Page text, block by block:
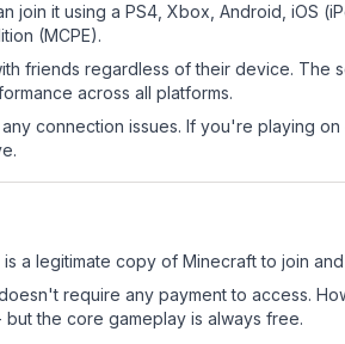
join it using a PS4, Xbox, Android, iOS
(MCPE).
friends regardless of their device.
across all platforms.
connection issues. If you're playing
a legitimate copy of Minecraft to join
require any payment to access.
the core gameplay is always free.